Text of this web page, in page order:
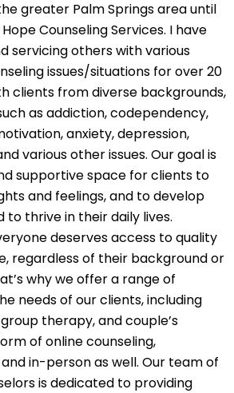
greater Palm Springs area until
Counseling Services. I have
servicing others with various
issues/situations for over 20
clients from diverse backgrounds,
as addiction, codependency,
anxiety, depression,
various other issues. Our goal is
supportive space for clients to
and feelings, and to develop
to thrive in their daily lives.
deserves access to quality
regardless of their background or
why we offer a range of
needs of our clients, including
therapy, and couple’s
of online counseling,
in-person as well. Our team of
is dedicated to providing